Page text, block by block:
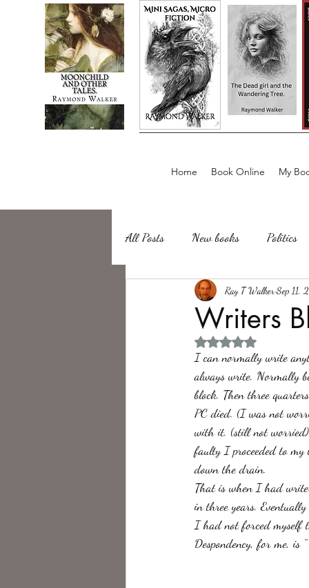
Home Book Online My
All Posts New books Politics
about writing Sailing, Fishing
Philosophy, Science Fiction
Writers
Ray T WalkerSep 11,
Rated NaN out of 5
I can normally write
always write. Normally
block. Then three
PC died. (I was not
with it. (still not worried)
faulty I proceeded to
down the drain.
That is when I had
in three years.
I had not forced myself
Despondency, for me, is